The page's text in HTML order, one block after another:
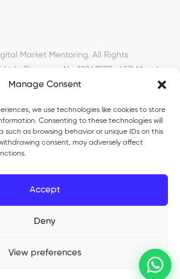
Manage Consent
we use technologies like cookies to store
Consenting to these technologies will
such as browsing behavior or unique IDs on this
consent, may adversely affect
Accept
Deny
View preferences
Market Mentoring. All Rights
· Company No. 12043593 · 45B Meads
N22 6RN, United Kingdom ·
TurkoLister
trade mark (UK00003735816). Okyanusi Ltd ·